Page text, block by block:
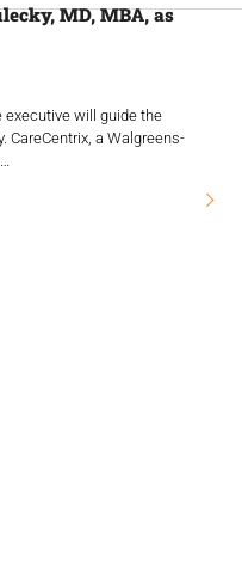
MD, MBA, as
will guide the
CareCentrix, a Walgreens-